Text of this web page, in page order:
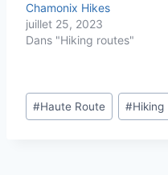
Chamonix Hikes
juillet 25, 2023
Dans "Hiking routes"
Étiquettes
de
#Haute Route #Hiking